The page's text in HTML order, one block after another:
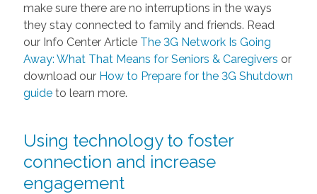
make sure there are no interruptions in the ways
they stay connected to family and friends. Read
our Info Center Article The 3G Network Is Going
Away: What That Means for Seniors & Caregivers or
download our How to Prepare for the 3G Shutdown
guideto learn more.
Using technology to foster
connection and increase
engagement